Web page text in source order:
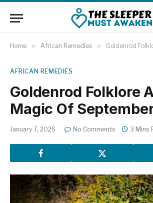
Home » African Remedies » Goldenrod Folklore
AFRICAN REMEDIES
Goldenrod Folklore
Magic Of
January 7, 2026 No Comments 3 Mins